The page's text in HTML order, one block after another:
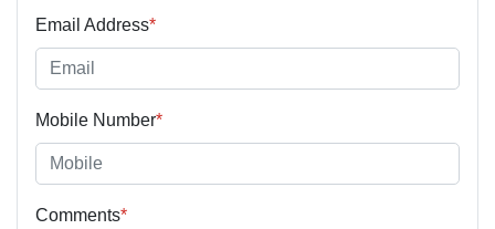
Email Address*
Mobile Number*
Comments*